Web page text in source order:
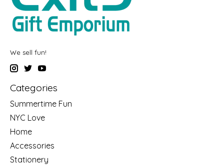
We sell fun!
Categories
Summertime Fun
NYC Love
Home
Accessories
Stationery